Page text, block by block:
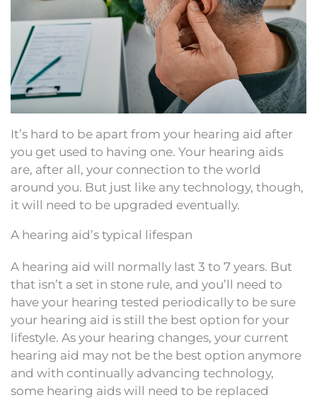
It’s hard to be apart from your hearing aid after
you get used to having one. Your hearing aids
are, after all, your connection to the world
around you. But just like any technology, though,
it will need to be upgraded eventually.
A hearing aid’s typical lifespan
A hearing aid will normally last 3 to 7 years. But
that isn’t a set in stone rule, and you’ll need to
have your hearing tested periodically to be sure
your hearing aid is still the best option for your
lifestyle. As your hearing changes, your current
hearing aid may not be the best option anymore
and with continually advancing technology,
some hearing aids will need to be replaced